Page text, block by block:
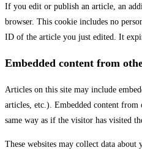
If you edit or publish an article, an
browser. This cookie includes no
ID of the article you just edited. It
Embedded content from
Articles on this site may include
articles, etc.). Embedded content from
same way as if the visitor has visited
These websites may collect data about